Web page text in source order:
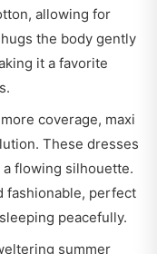
allowing for
the body gently
it a favorite
coverage, maxi
These dresses
flowing silhouette.
fashionable, perfect
peacefully.
summer